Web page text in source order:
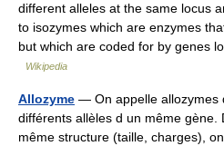
different alleles at the same locus
to isozymes which are enzymes
but which are coded for by genes
Wikipedia
Allozyme — On appelle allozymes
différents allèles d un même gène.
même structure (taille, charges),